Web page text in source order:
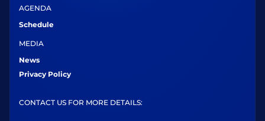
AGENDA
Schedule
MEDIA
News
Privacy Policy
CONTACT US FOR MORE DETAILS: